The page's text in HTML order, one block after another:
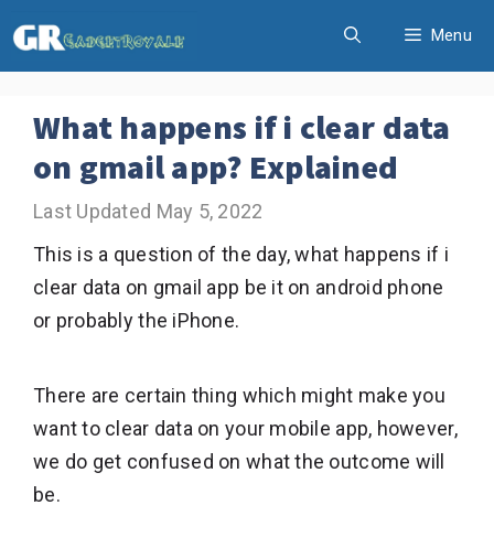
to
Menu
What happens if i clear data
on gmail app? Explained
May 5, 2022
This is a question of the day, what happens if i
clear data on gmail app be it on android phone
or probably the iPhone.
There are certain thing which might make you
want to clear data on your mobile app, however,
we do get confused on what the outcome will
be.